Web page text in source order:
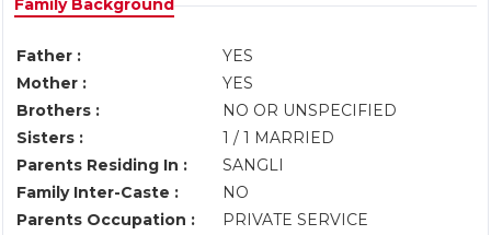
Family Background
Father :
YES
Mother :
YES
Brothers :
NO OR UNSPECIFIED
Sisters :
1 / 1 MARRIED
Parents Residing In :
SANGLI
Family Inter-Caste :
NO
Parents Occupation :
PRIVATE SERVICE